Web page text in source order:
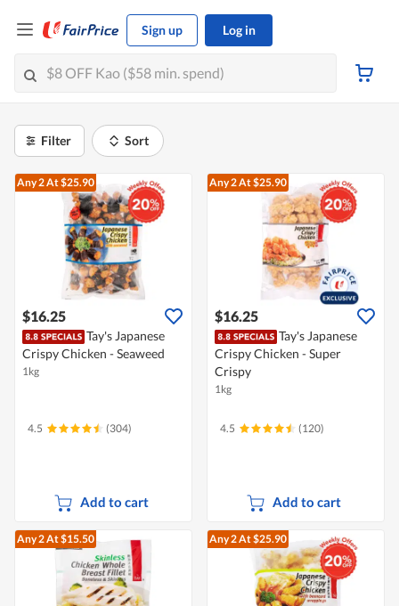
Sign up Log in
Filter Sort
Any 2At $25.90
$16.25
Tay's Japanese
Crispy Chicken - Seaweed
1kg
4.5 (304)
Add to cart
Any 2At $25.90
$16.25
Tay's Japanese
Crispy Chicken - Super
Crispy
1kg
4.5 (120)
Add to cart
Any 2At $15.50 Any 2At $25.90